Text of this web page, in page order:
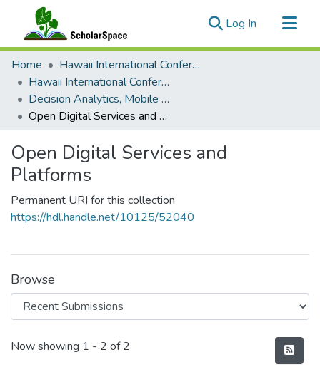
Log In (current)
Communities & Collections
All of ScholarSpace
Statistics
Home
Hawaii International Conference on System Sciences (HICSS)
Hawaii International Conference on System Sciences 2018
Decision Analytics, Mobile Services and Service Science
Open Digital Services and Platforms
Open Digital Services and
Platforms
Permanent URI for this collection
https://hdl.handle.net/10125/52040
Browse
Recent Submissions
Now showing 1 - 2 of 2